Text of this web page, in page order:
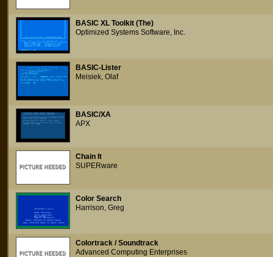
BASIC XL Toolkit (The)
Optimized Systems Software, Inc.
BASIC-Lister
Meisiek, Olaf
BASIC/XA
APX
Chain It
SUPERware
Color Search
Harrison, Greg
Colortrack / Soundtrack
Advanced Computing Enterprises